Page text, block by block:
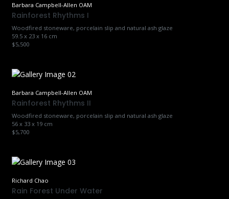
Barbara Campbell-Allen OAM
Rainforest Rhythms I
Woodfired stoneware, porcelain slip and natural ash glaze
59.5 x 23 x 16 cm
$5,500
Barbara Campbell-Allen OAM
Rainforest Rhythms II
Woodfired stoneware, porcelain slip and natural ash glaze
56 x 33 x 19 cm
$5,700
Richard Chao
Rain Forest Under Water